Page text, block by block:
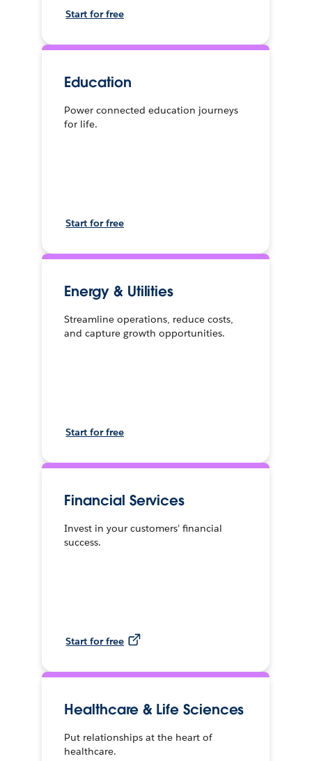
Start for free
Education
Power connected education journeys
for life.
Start for free
Energy & Utilities
Streamline operations, reduce costs,
and capture growth opportunities.
Start for free
Financial Services
Invest in your customers’ financial
success.
Start for free
Healthcare & Life Sciences
Put relationships at the heart of
healthcare.